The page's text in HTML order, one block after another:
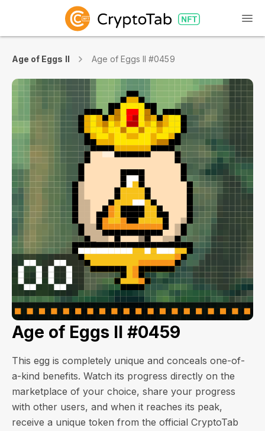
Age of Eggs II Age of Eggs II #0459
Age of Eggs II #0459
This egg is completely unique and conceals one-of-
a-kind benefits. Watch its progress directly on the
marketplace of your choice, share your progress
with other users, and when it reaches its peak,
receive a unique token from the official CryptoTab